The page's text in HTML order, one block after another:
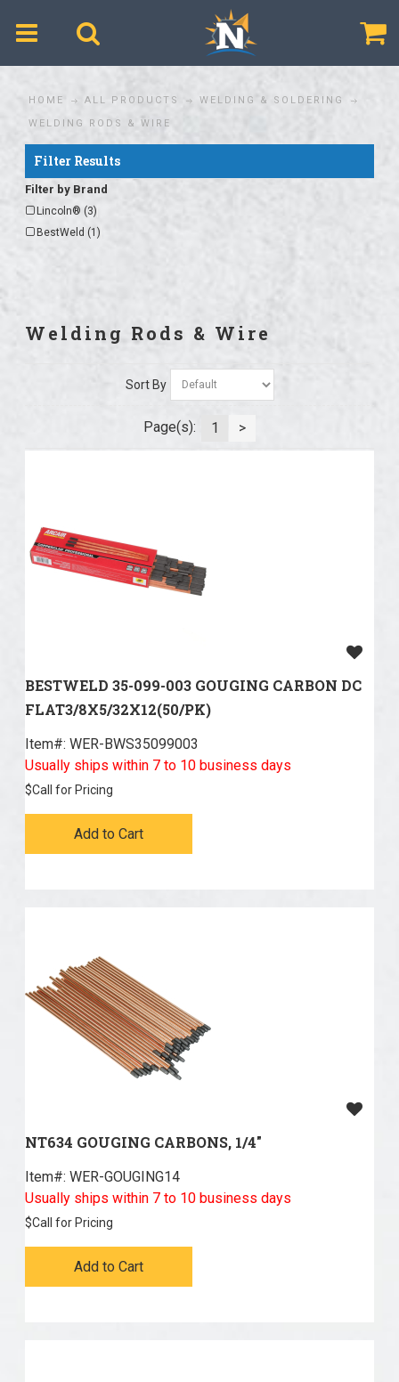
HOME ALL PRODUCTS
WELDING & SOLDERING
WELDING RODS & WIRE
Filter Results
Filter by Brand
Lincoln® (3)
BestWeld (1)
Welding Rods & Wire
Sort By
Page(s): 1 >
BESTWELD 35-099-003 GOUGING CARBON DC
FLAT3/8X5/32X12(50/PK)
Item#: WER-BWS35099003
Usually ships within 7 to 10 business days
$Call for Pricing
Add to Cart
NT634 GOUGING CARBONS, 1/4"
Item#: WER-GOUGING14
Usually ships within 7 to 10 business days
$Call for Pricing
Add to Cart